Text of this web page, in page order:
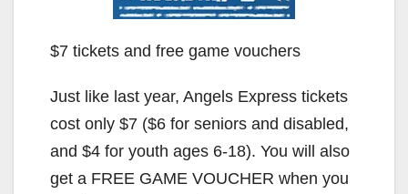
$7 tickets and free game vouchers
Just like last year, Angels Express tickets
cost only $7 ($6 for seniors and disabled,
and $4 for youth ages 6-18). You will also
get a FREE GAME VOUCHER when you